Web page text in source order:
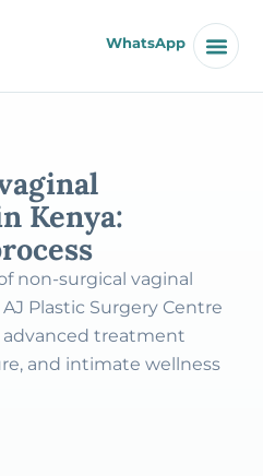
WhatsApp
Kenya:
non-surgical vaginal
Plastic Surgery Centre
advanced treatment
and intimate wellness